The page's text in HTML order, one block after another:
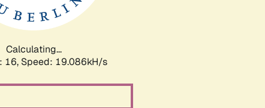
Calculating...
16, Speed: 19.086kH/s